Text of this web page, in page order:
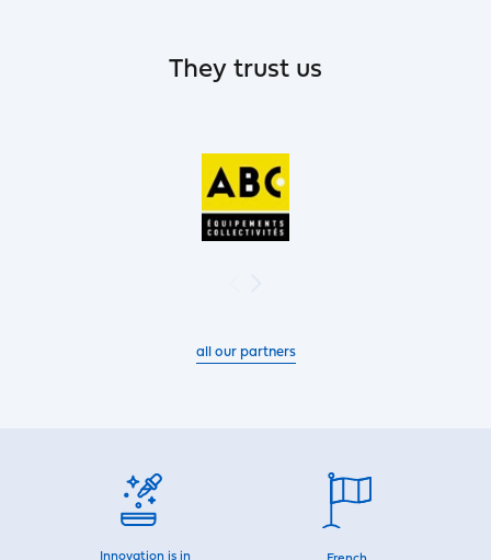
They trust us
all our partners
Innovation is in